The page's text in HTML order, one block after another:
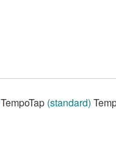
TempoTap (standard)